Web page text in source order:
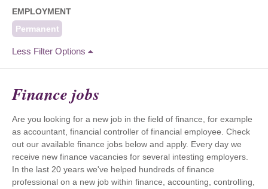
EMPLOYMENT
Permanent
Less Filter Options
Finance jobs
Are you looking for a new job in the field of finance, for example
as accountant, financial controller of financial employee. Check
out our available finance jobs below and apply. Every day we
receive new finance vacancies for several intesting employers.
In the last 20 years we've helped hundreds of finance
professional on a new job within finance, accounting, controlling,